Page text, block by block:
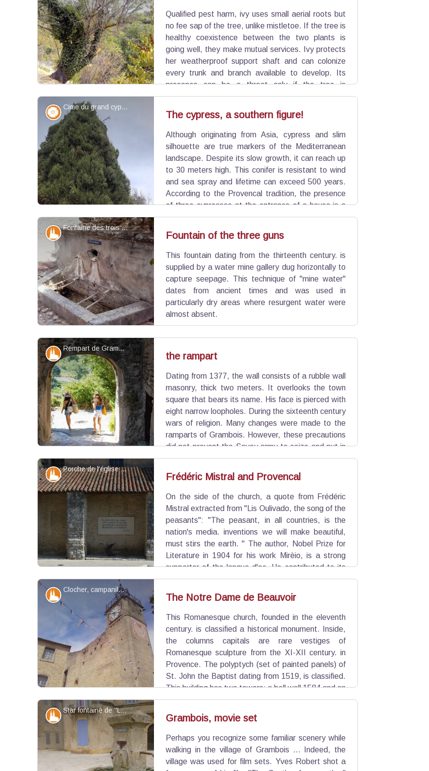
View picture in full screen
View picture in full screen
Qualified pest harm, ivy uses small aerial roots but
no fee sap of the tree, unlike mistletoe. If the tree is
healthy coexistence between the two plants is
going well, they make mutual services. Ivy protects
her weatherproof support shaft and can colonize
every trunk and branch available to develop. Its
presence can be a threat only if the tree is
weakened colonized, ivy then taking over.
Cime du grand cyprès - ©Eric Garnier - PNR Luberon
View picture in full screen
Flora The cypress, a southern figure!
Although originating from Asia, cypress and slim
silhouette are true markers of the Mediterranean
landscape. Despite its slow growth, it can reach up
to 30 meters high. This conifer is resistant to wind
and sea spray and lifetime can exceed 500 years.
According to the Provencal tradition, the presence
of three cypresses at the entrance of a house is a
symbol of hospitality.
Fontaine des trois canons - ©Eric Garnier - PNR Luberon
View picture in full screen
Patrimony and history Fountain of the three guns
This fountain dating from the thirteenth century. is
supplied by a water mine gallery dug horizontally to
capture seepage. This technique of "mine water"
dates from ancient times and was used in
particularly dry areas where resurgent water were
almost absent.
Rempart de Grambois - ©Alain Hocquel - VPA
View picture in full screen
Patrimony and history the rampart
Dating from 1377, the wall consists of a rubble wall
masonry, thick two meters. It overlooks the town
square that bears its name. His face is pierced with
eight narrow loopholes. During the sixteenth century
wars of religion. Many changes were made to the
ramparts of Grambois. However, these precautions
did not prevent the Savoy army to seize and put in
Grambois bag in December 1590.
Porche de l'église et la citation de Frédéric Mistral - ©Benjamin Delcastillo - OTI Luberon Sud Tourisme
View picture in full screen
Patrimony and history Frédéric Mistral and Provencal
On the side of the church, a quote from Frédéric
Mistral extracted from "Lis Oulivado, the song of the
peasants": "The peasant, in all countries, is the
nation's media. inventions we will make beautiful,
must stirs the earth. " The author, Nobel Prize for
Literature in 1904 for his work Mirèio, is a strong
supporter of the langue d'oc. He contributed to its
rebirth with five other poets creating in 1854 the Félibrige regionalist association
aiming to promote the language.
Clocher, campanile et cadran solaire - ©Eric Garnier - PNR Luberon
View picture in full screen
Patrimony and history The Notre Dame de Beauvoir
This Romanesque church, founded in the eleventh
century. is classified a historical monument. Inside,
the columns capitals are rare vestiges of
Romanesque sculpture from the XI-XII century. in
Provence. The polyptych (set of painted panels) of
St. John the Baptist dating from 1519, is classified.
This building has two towers: a bell wall 1584 and an
elegant tower for the clock from the eighteenth century., crowned by a wrought iron
campanile in the nineteenth century.
Star fontaine de ''La gloire de mon père'' - Séverine Besson - OT Luberon Côté Sud
Patrimony and history Grambois, movie set
Perhaps you recognize some familiar scenery while
walking in the village of Grambois ... Indeed, the
village was used for film sets. Yves Robert shot a